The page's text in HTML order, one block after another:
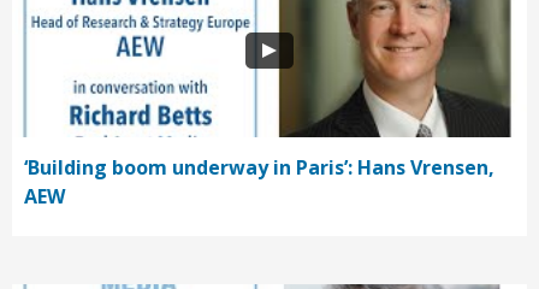
‘Building boom underway in Paris’: Hans Vrensen,
AEW